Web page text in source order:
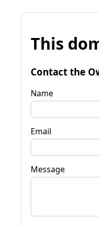
This
Contact the
Name
Email
Message